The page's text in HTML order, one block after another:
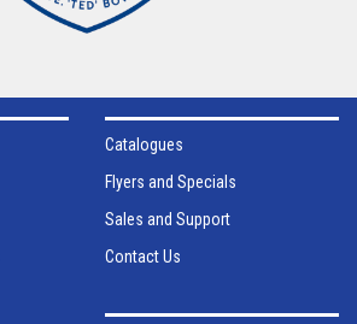
Catalogues
Flyers and Specials
Sales and Support
Contact Us